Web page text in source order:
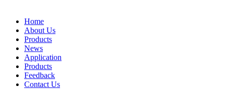
Home
About Us
Products
News
Application
Products
Feedback
Contact Us